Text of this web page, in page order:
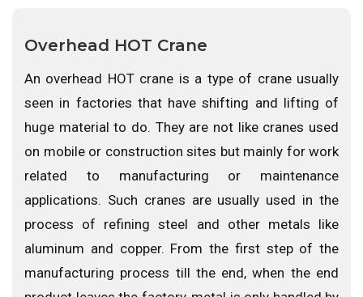
Overhead HOT Crane
An overhead HOT crane is a type of crane usually
seen in factories that have shifting and lifting of
huge material to do. They are not like cranes used
on mobile or construction sites but mainly for work
related to manufacturing or maintenance
applications. Such cranes are usually used in the
process of refining steel and other metals like
aluminum and copper. From the first step of the
manufacturing process till the end, when the end